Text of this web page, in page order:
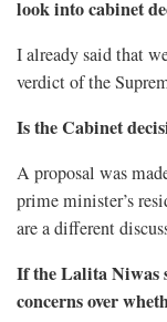
look into cabinet
I already said that
verdict of the
Is the Cabinet
A proposal was
prime minister’s
are a different
If the Lalita Niwas
concerns over